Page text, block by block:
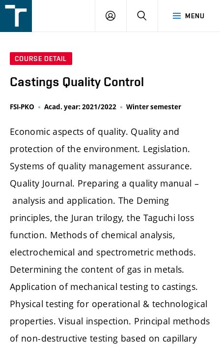
v
MENU
LOGIN SEARCH
COURSE DETAIL
Castings Quality Control
FSI-PKO Acad. year: 2021/2022 Winter semester
Economic aspects of quality. Quality and
protection of the environment. Legislation.
Systems of quality management assurance.
Quality Journal. Preparing a quality manual –
analysis and application. The Deming
principles, the Juran trilogy, the Taguchi loss
function. Methods of chemical analysis,
electrochemical and spectrometric methods.
Determining the content of gas in metals.
Application of mechanical testing to castings.
Physical testing for operational & technological
properties. Visual inspection. Principal methods
of non-destructive testing based on capillary